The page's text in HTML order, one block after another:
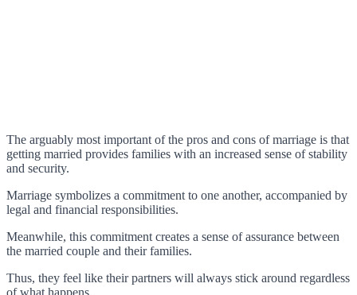
The arguably most important of the pros and cons of marriage is that
getting married provides families with an increased sense of stability
and security.
Marriage symbolizes a commitment to one another, accompanied by
legal and financial responsibilities.
Meanwhile, this commitment creates a sense of assurance between
the married couple and their families.
Thus, they feel like their partners will always stick around regardless